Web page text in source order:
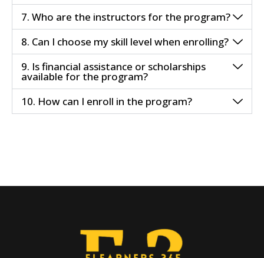
7. Who are the instructors for the program?
8. Can I choose my skill level when enrolling?
9. Is financial assistance or scholarships
available for the program?
10. How can I enroll in the program?